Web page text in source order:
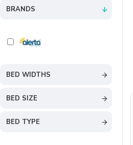
BRANDS
BED WIDTHS
BED SIZE
BED TYPE